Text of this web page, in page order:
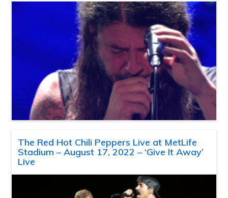
The Red Hot Chili Peppers Live at MetLife
Stadium – August 17, 2022 – ‘Give It Away’
Live